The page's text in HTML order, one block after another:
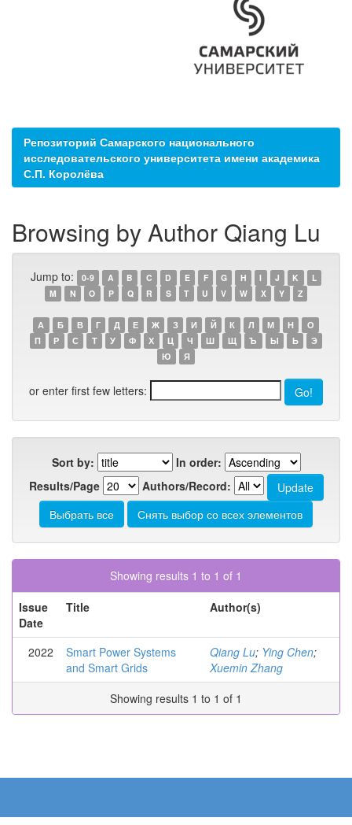
Репозиторий Самарского национального
исследовательского университета имени академика
С.П. Королёва
Browsing by Author Qiang Lu
Jump to: 0-9 A B C D E F G H I J K
L
M
N O P Q R S T U V W X Y Z
А Б В Г Д Е Ж З И Й К Л М Н
О
П
Р С Т У Ф Х Ц Ч Ш Щ Ъ Ы Ь
Э
Ю
Я
or enter first few letters:
Sort by:
In order:
Results/Page
Authors/Record:
Showing results 1 to 1 of 1
Issue
Date
Title Author(s)
2022
Smart Power Systems
and Smart Grids
Qiang Lu; Ying Chen;
Xuemin Zhang
Showing results 1 to 1 of 1